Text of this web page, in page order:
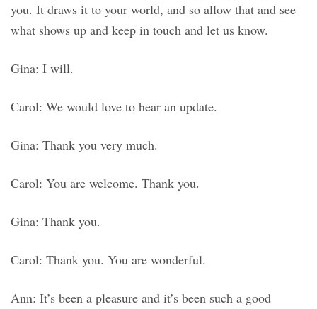
you. It draws it to your world, and so allow that and see
what shows up and keep in touch and let us know.
Gina: I will.
Carol: We would love to hear an update.
Gina: Thank you very much.
Carol: You are welcome. Thank you.
Gina: Thank you.
Carol: Thank you. You are wonderful.
Ann: It’s been a pleasure and it’s been such a good